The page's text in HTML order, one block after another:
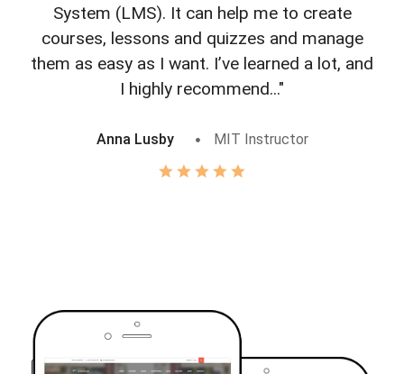
System (LMS). It can help me to create
courses, lessons and quizzes and manage
them as easy as I want. I’ve learned a lot, and
I highly recommend..."
Anna Lusby MIT Instructor